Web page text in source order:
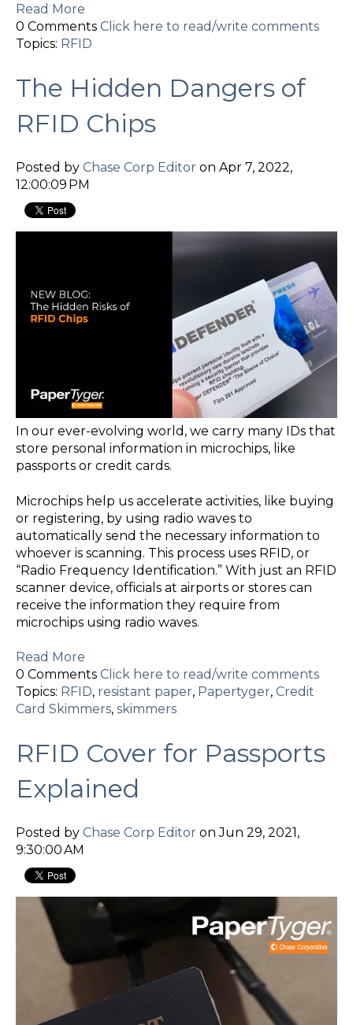
Read More
0 Comments Click here to read/write comments
Topics: RFID
The Hidden Dangers of
RFID Chips
Posted by Chase Corp Editor on Apr 7, 2022,
12:00:09 PM
In our ever-evolving world, we carry many IDs that
store personal information in microchips, like
passports or credit cards.
Microchips help us accelerate activities, like buying
or registering, by using radio waves to
automatically send the necessary information to
whoever is scanning. This process uses RFID, or
“Radio Frequency Identification.” With just an RFID
scanner device, officials at airports or stores can
receive the information they require from
microchips using radio waves.
Read More
0 Comments Click here to read/write comments
Topics: RFID, resistant paper, Papertyger, Credit
Card Skimmers, skimmers
RFID Cover for Passports
Explained
Posted by Chase Corp Editor on Jun 29, 2021,
9:30:00 AM